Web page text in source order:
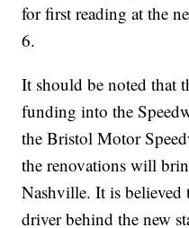
for first reading at the
6.
It should be noted that
funding into the
the Bristol Motor
the renovations will
Nashville. It is
driver behind the new